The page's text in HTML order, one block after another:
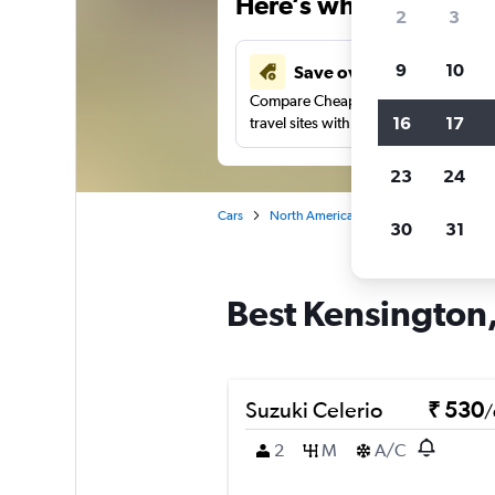
Save over 41%
Compare Cheapflights against other
travel sites with one search.
Cars North America
Best
Suzuki Celerio ₹ 530/
2
M A/C
2 3
9 10
16 17
23 24
30 31